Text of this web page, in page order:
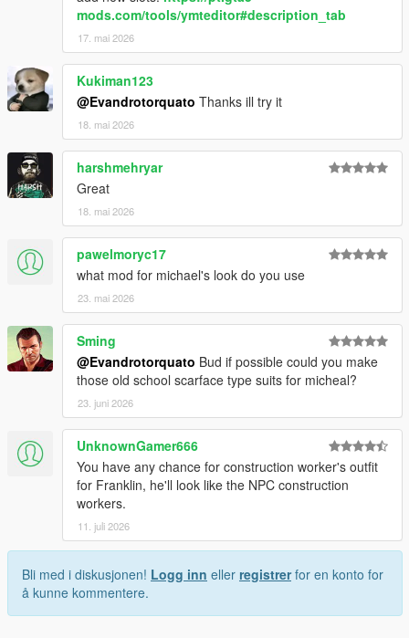
mods.com/tools/ymteditor#description_tab
17. mai 2026
Kukiman123
@Evandrotorquato Thanks ill try it
18. mai 2026
harshmehryar
Great
18. mai 2026
pawelmoryc17
what mod for michael's look do you use
23. mai 2026
Sming
@Evandrotorquato Bud if possible could you make
those old school scarface type suits for micheal?
23. juni 2026
UnknownGamer666
You have any chance for construction worker's outfit
for Franklin, he'll look like the NPC construction
workers.
11. juli 2026
Bli med i diskusjonen! Logg inn eller registrerfor en konto for
å kunne kommentere.